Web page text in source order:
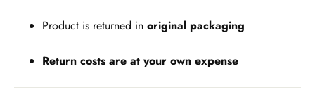
Product is returned in original packaging
Return costs are at your own expense